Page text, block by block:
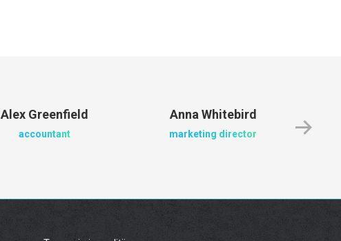
Alex Greenfield
accountant
Anna Whitebird
marketing director